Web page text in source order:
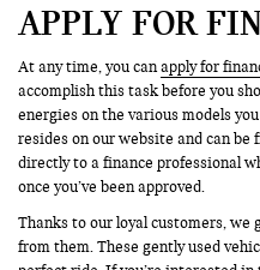
APPLY FOR
At any time, you canapply for
accomplish this task before you
energies on the various models
resides on our website and can
directly to a finance professional
once you’ve been approved.
Thanks to our loyal customers, we
from them. These gently used